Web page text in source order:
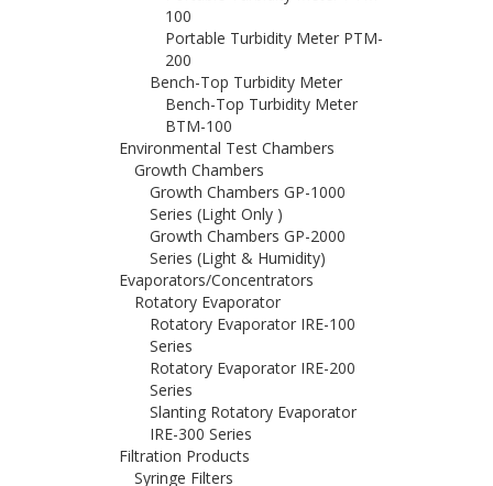
100
Portable Turbidity Meter PTM-
200
Bench-Top Turbidity Meter
Bench-Top Turbidity Meter
BTM-100
Environmental Test Chambers
Growth Chambers
Growth Chambers GP-1000
Series (Light Only )
Growth Chambers GP-2000
Series (Light & Humidity)
Evaporators/Concentrators
Rotatory Evaporator
Rotatory Evaporator IRE-100
Series
Rotatory Evaporator IRE-200
Series
Slanting Rotatory Evaporator
IRE-300 Series
Filtration Products
Syringe Filters